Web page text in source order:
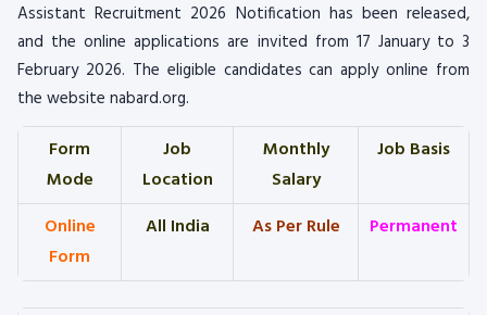
Assistant Recruitment 2026 Notification has been released,
and the online applications are invited from 17 January to 3
February 2026. The eligible candidates can apply online from
the website nabard.org.
Form
Mode
Job
Location
Monthly
Salary
Job Basis
Online
Form
All India As Per Rule Permanent